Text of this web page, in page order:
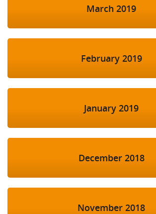
March 2019
February 2019
January 2019
December 2018
November 2018